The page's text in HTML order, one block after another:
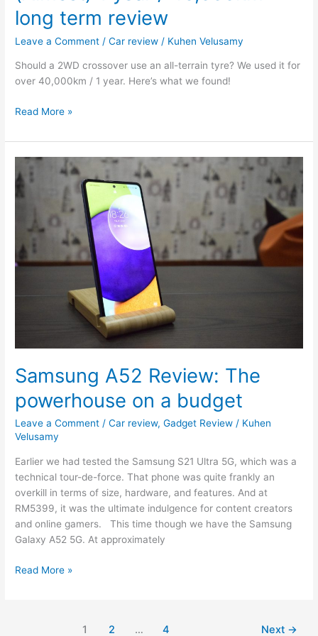
long term review
Leave a Comment /Car review / Kuhen Velusamy
Should a 2WD crossover use an all-terrain tyre? We used it for
over 40,000km / 1 year. Here’s what we found!
Read More »
Samsung A52 Review: The
powerhouse on a budget
Leave a Comment /Car review,Gadget Review / Kuhen
Velusamy
Earlier we had tested the Samsung S21 Ultra 5G, which was a
technical tour-de-force. That phone was quite frankly an
overkill in terms of size, hardware, and features. And at
RM5399, it was the ultimate indulgence for content creators
and online gamers. This time though we have the Samsung
Galaxy A52 5G. At approximately
Samsung
A52
Review:
powerhouse
Read More »
1 2 … 4 Next →